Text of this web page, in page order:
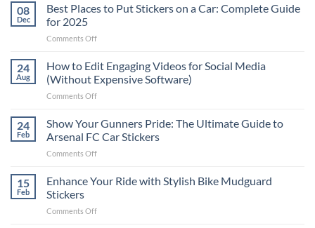
08
Dec
Best Places to Put Stickers on a Car: Complete Guide
for 2025
Comments Offon
Places
to
Put
Stickers
a
Car:
2025
24
Aug
How to Edit Engaging Videos for Social Media
(Without Expensive Software)
Comments Offon
to
Edit
Engaging
Videos
Social
24
Feb
Show Your Gunners Pride: The Ultimate Guide to
Arsenal FC Car Stickers
Comments Offon
Your
Gunners
The
15
Feb
Enhance Your Ride with Stylish Bike Mudguard
Stickers
Comments Offon